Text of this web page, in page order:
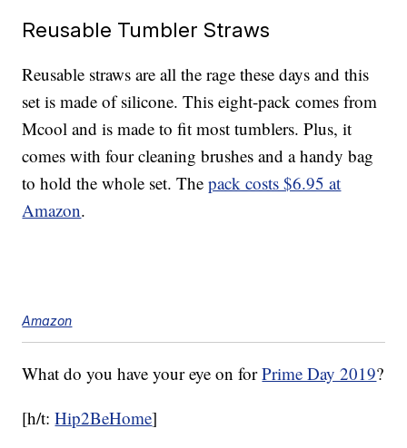
Reusable Tumbler Straws
Reusable straws are all the rage these days and this
set is made of silicone. This eight-pack comes from
Mcool and is made to fit most tumblers. Plus, it
comes with four cleaning brushes and a handy bag
to hold the whole set. Thepack costs $6.95 at
Amazon.
Amazon
What do you have your eye on forPrime Day 2019?
[h/t:Hip2BeHome]